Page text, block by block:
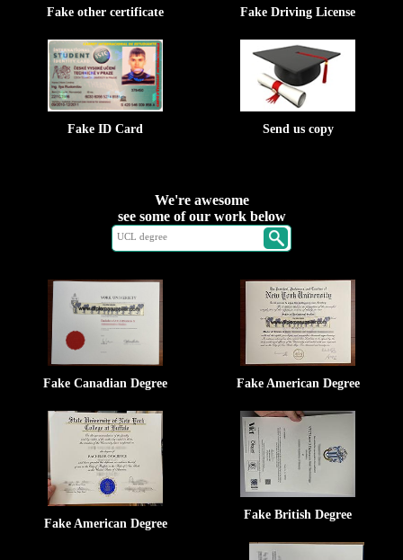
Fake other certificate Fake Driving License
Fake ID Card Send us copy
We're awesome
see some of our work below
Fake Canadian Degree Fake American Degree
Fake American Degree
Fake British Degree